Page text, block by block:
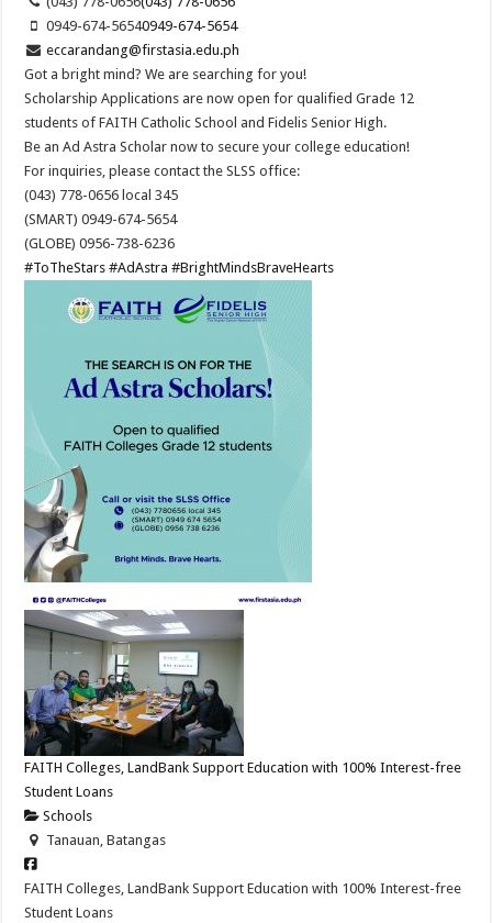
0949-674-56540949-674-5654
eccarandang@firstasia.edu.ph
Got a bright mind? We are searching for you!
Scholarship Applications are now open for qualified Grade 12
students of FAITH Catholic School and Fidelis Senior High.
Be an Ad Astra Scholar now to secure your college education!
For inquiries, please contact the SLSS office:
(043) 778-0656 local 345
(SMART) 0949-674-5654
(GLOBE) 0956-738-6236
#ToTheStars #AdAstra #BrightMindsBraveHearts
FAITH Colleges, LandBank Support Education with 100% Interest-free
Student Loans
Schools
Tanauan, Batangas
FAITH Colleges, LandBank Support Education with 100% Interest-free
Student Loans